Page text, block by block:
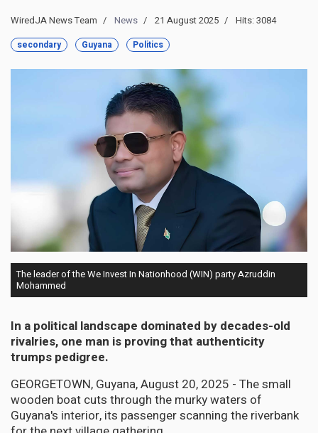
WiredJA News Team News 21 August 2025 Hits: 3084
secondary Guyana Politics
The leader of the We Invest In Nationhood (WIN) party Azruddin
Mohammed
In a political landscape dominated by decades-old
rivalries, one man is proving that authenticity
trumps pedigree.
GEORGETOWN, Guyana, August 20, 2025 - The small
wooden boat cuts through the murky waters of
Guyana's interior, its passenger scanning the riverbank